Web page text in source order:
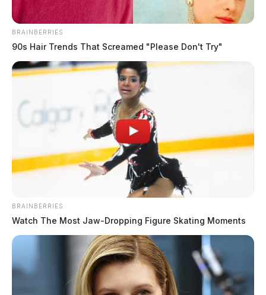
BRAINBERRIES
90s Hair Trends That Screamed "Please Don't Try"
BRAINBERRIES
Watch The Most Jaw‑Dropping Figure Skating Moments